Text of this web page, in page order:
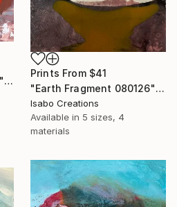
"earth Fragment 090126" Painting
Prints From $41
"Earth Fragment 080126" Painting
Isabo Creations
Available in 5 sizes, 4
materials